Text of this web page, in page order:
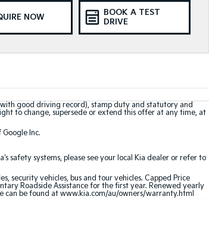
NOW
BOOK A TEST
DRIVE
good driving record), stamp duty and statutory and
to change, supersede or extend this offer at any time, at
Inc.
safety systems, please see your local Kia dealer or refer to
security vehicles, bus and tour vehicles. Capped Price
Roadside Assistance for the first year. Renewed yearly
can be found at www.kia.com/au/owners/warranty.html